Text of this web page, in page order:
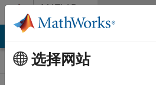
跳到内容 MATLAB
Answers
MATLAB Answers
选择网站